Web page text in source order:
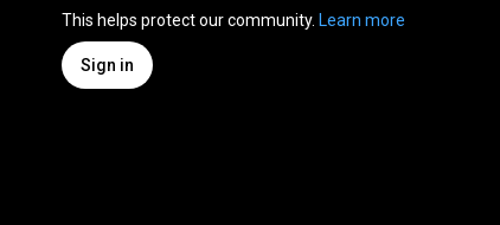
This helps protect our community. Learn more
Sign in